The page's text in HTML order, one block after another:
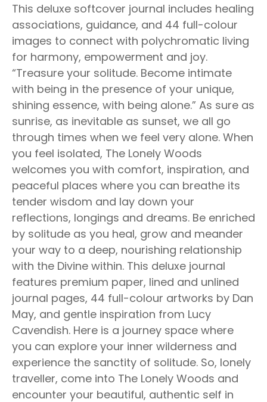
This deluxe softcover journal includes healing
associations, guidance, and 44 full-colour
images to connect with polychromatic living
for harmony, empowerment and joy.
“Treasure your solitude. Become intimate
with being in the presence of your unique,
shining essence, with being alone.” As sure as
sunrise, as inevitable as sunset, we all go
through times when we feel very alone. When
you feel isolated, The Lonely Woods
welcomes you with comfort, inspiration, and
peaceful places where you can breathe its
tender wisdom and lay down your
reflections, longings and dreams. Be enriched
by solitude as you heal, grow and meander
your way to a deep, nourishing relationship
with the Divine within. This deluxe journal
features premium paper, lined and unlined
journal pages, 44 full-colour artworks by Dan
May, and gentle inspiration from Lucy
Cavendish. Here is a journey space where
you can explore your inner wilderness and
experience the sanctity of solitude. So, lonely
traveller, come into The Lonely Woods and
encounter your beautiful, authentic self in